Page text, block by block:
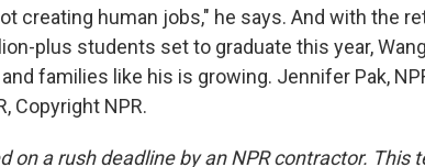
creating human jobs," he says. And with the
plus students set to graduate this year,
families like his is growing. Jennifer Pak,
Copyright NPR.
on a rush deadline by an NPR contractor. This